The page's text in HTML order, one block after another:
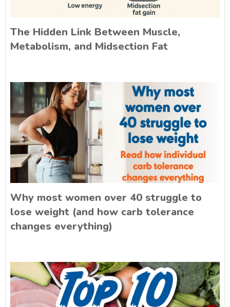
The Hidden Link Between Muscle,
Metabolism, and Midsection Fat
Why most women over 40 struggle to
lose weight (and how carb tolerance
changes everything)